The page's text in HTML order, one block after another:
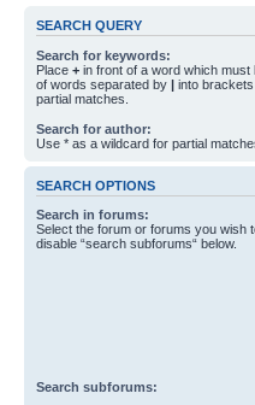
SEARCH QUERY
Search for keywords:
Place + in front of a word which must
of words separated by | into
partial matches.
Search for author:
Use * as a wildcard for partial
SEARCH OPTIONS
Search in forums:
Select the forum or forums you wish
disable “search subforums“ below.
Search subforums: